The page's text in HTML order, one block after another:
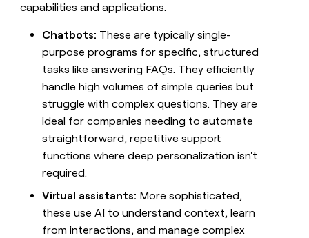
capabilities and applications.
Chatbots: These are typically single-
purpose programs for specific, structured
tasks like answering FAQs. They efficiently
handle high volumes of simple queries but
struggle with complex questions. They are
ideal for companies needing to automate
straightforward, repetitive support
functions where deep personalization isn't
required.
Virtual assistants: More sophisticated,
these use AI to understand context, learn
from interactions, and manage complex